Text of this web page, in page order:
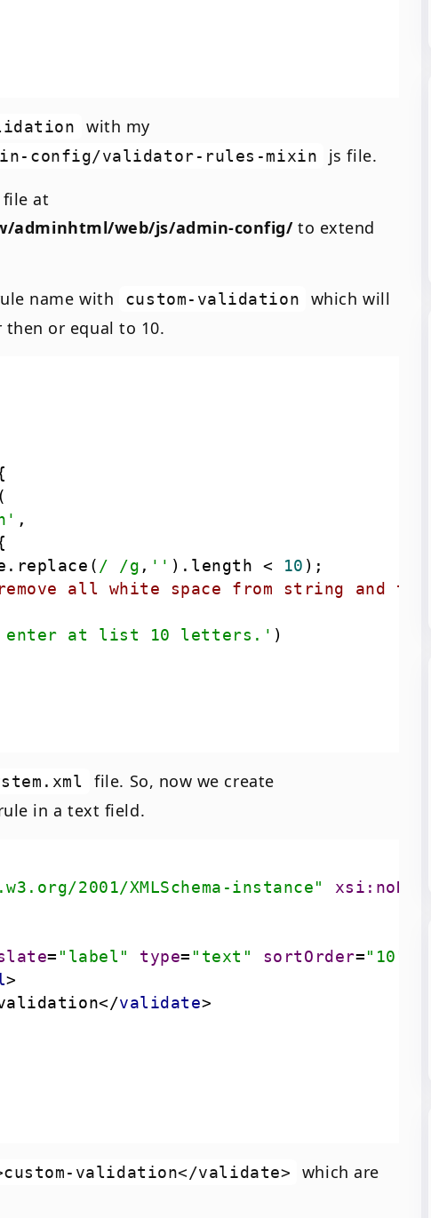
with my
config/validator-rules-mixin js file.
file at
adminhtml/web/js/admin-config/to extend
name with
custom-validation
which will
or equal to 10.
/ /g , '' ).length < 10
all white space from string and
enter at list 10 letters.'
file. So, now we create
in a text field.
2001/XMLSchema-instance"
= "label" type= "text" sortOrder="10"
>
</validate>
validation</validate>
which are